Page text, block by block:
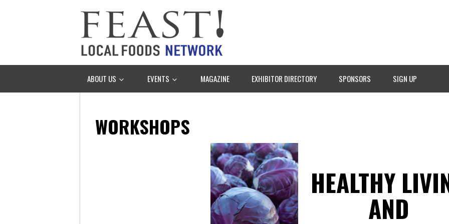
ABOUT US EVENTS MAGAZINE EXHIBITOR DIRECTORY SPONSORS SIGN UP
WORKSHOPS
HEALTHY
AND